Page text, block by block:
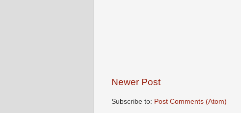
Newer Post
Subscribe to: Post Comments (Atom)